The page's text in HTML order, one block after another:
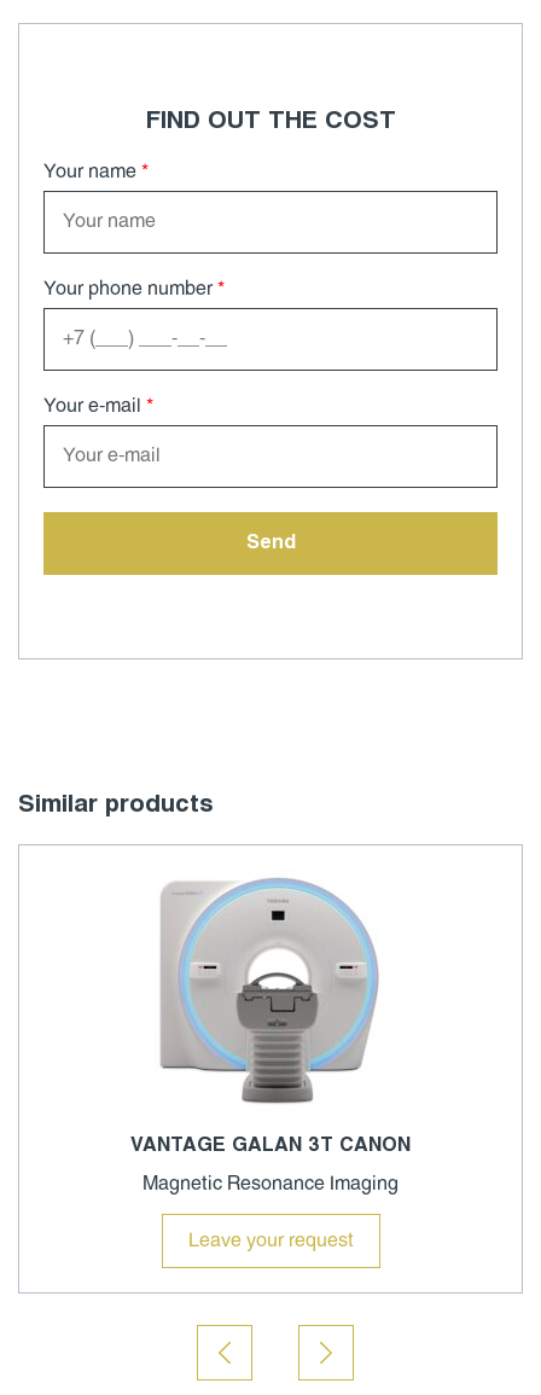
FIND OUT THE COST
Your name *
Your phone number *
Your e-mail *
Similar products
VANTAGE GALAN 3T CANON
Magnetic Resonance Imaging
Leave your request